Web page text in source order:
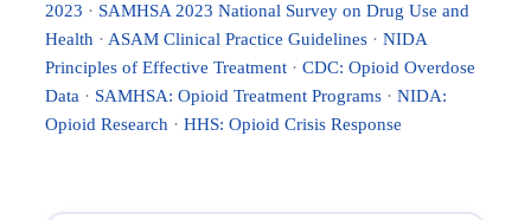
2023 · SAMHSA 2023 National Survey on Drug Use and
Health · ASAM Clinical Practice Guidelines · NIDA
Principles of Effective Treatment · CDC: Opioid Overdose
Data · SAMHSA: Opioid Treatment Programs · NIDA:
Opioid Research · HHS: Opioid Crisis Response